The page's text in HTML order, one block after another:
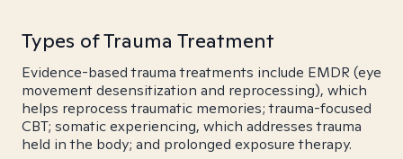
Types of Trauma Treatment
Evidence-based trauma treatments include EMDR (eye
movement desensitization and reprocessing), which
helps reprocess traumatic memories; trauma-focused
CBT; somatic experiencing, which addresses trauma
held in the body; and prolonged exposure therapy.